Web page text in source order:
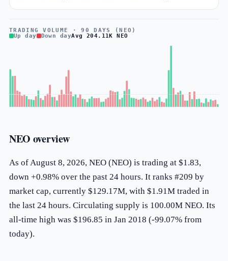
NEO overview
As of August 8, 2026, NEO (NEO) is trading at $1.83,
down +0.98% over the past 24 hours. It ranks #209 by
market cap, currently $129.17M, with $1.91M traded in
the last 24 hours. Circulating supply is 100.00M NEO. Its
all-time high was $196.85 in Jan 2018 (-99.07% from
today).
TRADING VOLUME · 90 DAYS (NEO)
Up day
Down dayAvg 204.11K NEO